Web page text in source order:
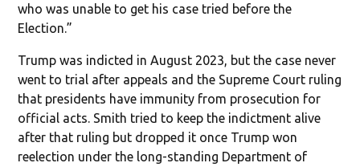
who was unable to get his case tried before the
Election.”
Trump was indicted in August 2023, but the case never
went to trial after appeals and the Supreme Court ruling
that presidents have immunity from prosecution for
official acts. Smith tried to keep the indictment alive
after that ruling but dropped it once Trump won
reelection under the long-standing Department of